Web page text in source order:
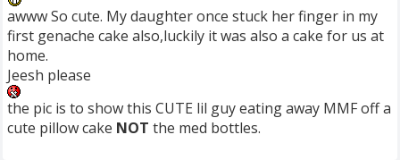
awww So cute. My daughter once stuck her finger in my
first genache cake also,luckily it was also a cake for us at
home.
Jeesh please
the pic is to show this CUTE lil guy eating away MMF off a
cute pillow cake NOT the med bottles.